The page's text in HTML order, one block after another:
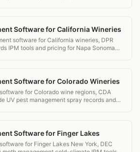
Software for California Wineries
software for California wineries, DPR
IPM tools and pricing for Napa Sonoma
Software for Colorado Wineries
for Colorado wine regions, CDA
UV pest management spray records and
Software for Finger Lakes
for Finger Lakes New York, DEC